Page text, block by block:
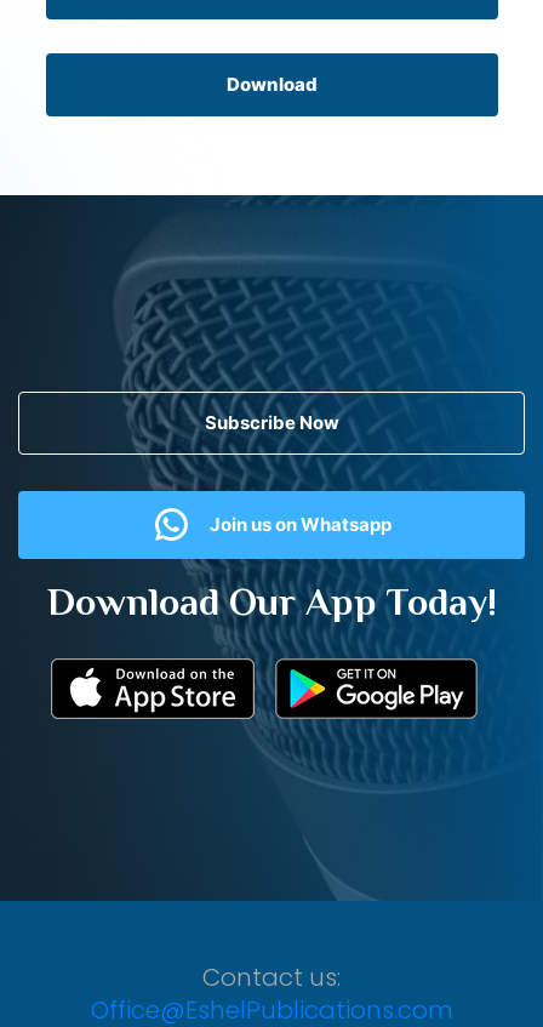
Download
Subscribe Now
Join us on Whatsapp
Download Our App Today!
Contact us:
Office@EshelPublications.com